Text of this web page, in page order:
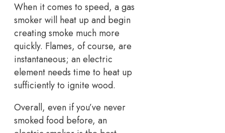
When it comes to speed, a gas
smoker will heat up and begin
creating smoke much more
quickly. Flames, of course, are
instantaneous; an electric
element needs time to heat up
sufficiently to ignite wood.
Overall, even if you’ve never
smoked food before, an